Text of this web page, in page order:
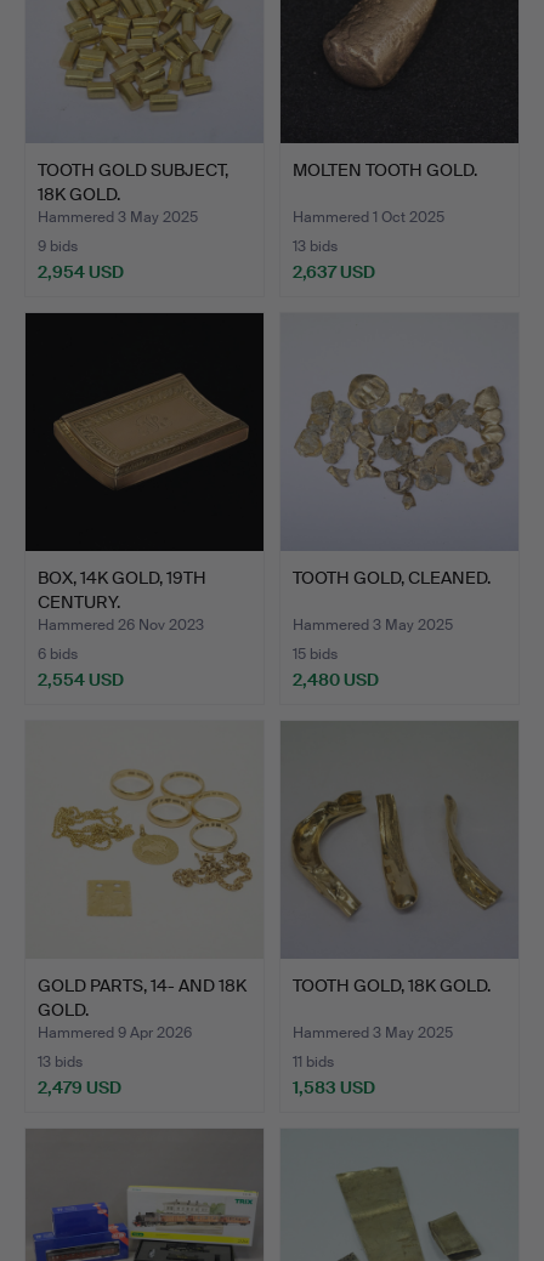
TOOTH GOLD SUBJECT,
18K GOLD.
Hammered 3 May 2025
9 bids
2,954 USD
MOLTEN TOOTH GOLD.
Hammered 1 Oct 2025
13 bids
2,637 USD
BOX, 14K GOLD, 19TH
CENTURY.
Hammered 26 Nov 2023
6 bids
2,554 USD
TOOTH GOLD, CLEANED.
Hammered 3 May 2025
15 bids
2,480 USD
GOLD PARTS, 14- AND 18K
GOLD.
Hammered 9 Apr 2026
13 bids
2,479 USD
TOOTH GOLD, 18K GOLD.
Hammered 3 May 2025
11 bids
1,583 USD